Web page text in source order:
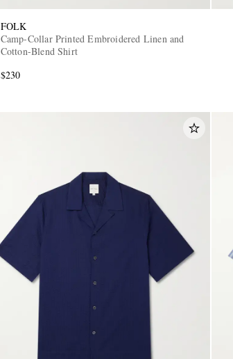
FOLK
Camp-Collar Printed Embroidered Linen and
Cotton-Blend Shirt
$230